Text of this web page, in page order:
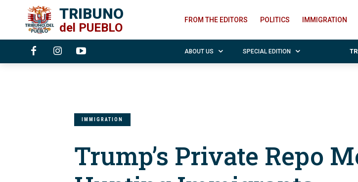
TRIBUNO
del PUEBLO
FROM THE EDITORS POLITICS IMMIGRATION
ABOUT US SPECIAL EDITION
IMMIGRATION
Trump’s Private Repo